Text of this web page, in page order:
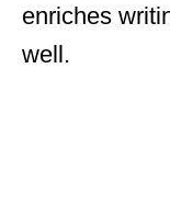
enriches
well.